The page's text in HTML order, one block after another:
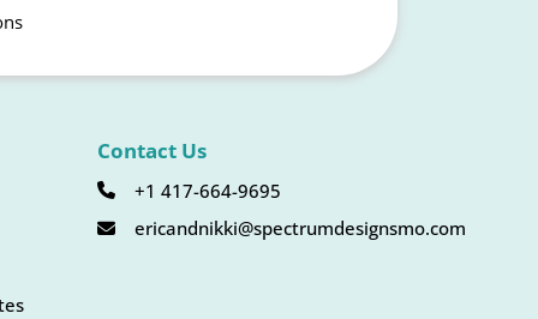
Contact Us
+1 417-664-9695
ericandnikki@spectrumdesignsmo.com